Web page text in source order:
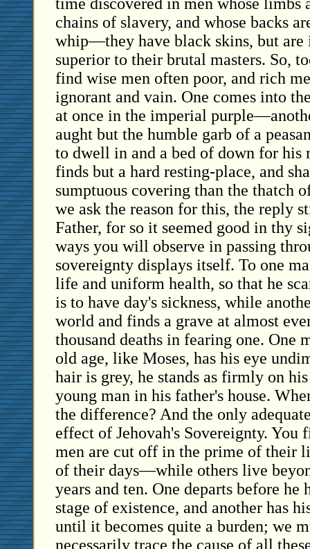
chains of slavery, and whose backs
whip—they have black skins, but are
superior to their brutal masters. So,
find wise men often poor, and rich
ignorant and vain. One comes into
at once in the imperial
aught but the humble garb of a
to dwell in and a bed of down for his
finds but a hard resting-place, and
sumptuous covering than the thatch
we ask the reason for this, the reply
Father, for so it seemed good in thy
ways you will observe in passing
sovereignty displays itself. To one
life and uniform health, so that he
is to have day's sickness, while
world and finds a grave at almost
thousand deaths in fearing one. One
old age, like Moses, has his eye
hair is grey, he stands as firmly on
young man in his father's house.
the difference? And the only
effect of Jehovah's Sovereignty. You
men are cut off in the prime of their
of their days—while others live
years and ten. One departs before he
stage of existence, and another has
until it becomes quite a burden; we
necessarily trace the cause of all